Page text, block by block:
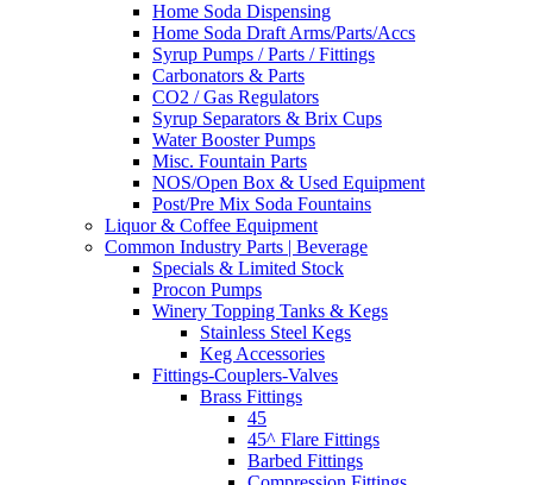
Home Soda Dispensing
Home Soda Draft Arms/Parts/Accs
Syrup Pumps / Parts / Fittings
Carbonators & Parts
CO2 / Gas Regulators
Syrup Separators & Brix Cups
Water Booster Pumps
Misc. Fountain Parts
NOS/Open Box & Used Equipment
Post/Pre Mix Soda Fountains
Liquor & Coffee Equipment
Common Industry Parts | Beverage
Specials & Limited Stock
Procon Pumps
Winery Topping Tanks & Kegs
Stainless Steel Kegs
Keg Accessories
Fittings-Couplers-Valves
Brass Fittings
45
45^ Flare Fittings
Barbed Fittings